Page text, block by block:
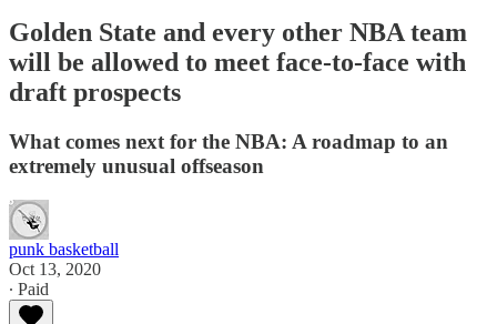
Golden State and every other NBA team
will be allowed to meet face-to-face with
draft prospects
What comes next for the NBA: A roadmap to an
extremely unusual offseason
punk basketball
Oct 13, 2020
∙ Paid